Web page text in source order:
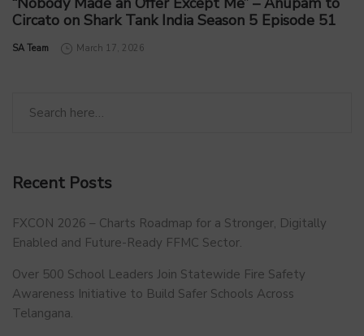
Circato on Shark Tank India Season 5 Episode 51
by
SA Team March 17, 2026
Recent Posts
FXCON 2026 – Charts Roadmap for a Stronger, Digitally
Enabled and Future-Ready FFMC Sector.
Over 500 School Leaders Join Statewide Fire Safety
Awareness Initiative to Build Safer Schools Across
Telangana.